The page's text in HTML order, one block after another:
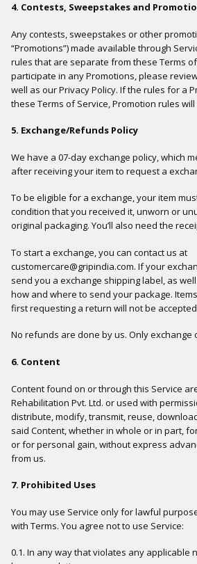
4. Contests, Sweepstakes and
Any contests, sweepstakes or other
“Promotions”) made available through
rules that are separate from these Terms
participate in any Promotions, please
well as our Privacy Policy. If the rules for a
these Terms of Service, Promotion rules will
5. Exchange/Refunds Policy
We have a 07-day exchange policy, which
after receiving your item to request a
To be eligible for a exchange, your item
condition that you received it, unworn or
original packaging. You’ll also need the
To start a exchange, you can contact us at
customercare@gripindia.com. If your
send you a exchange shipping label, as
how and where to send your package.
first requesting a return will not be
No refunds are done by us. Only exchange
6. Content
Content found on or through this Service
Rehabilitation Pvt. Ltd. or used with
distribute, modify, transmit, reuse,
said Content, whether in whole or in part,
or for personal gain, without express
from us.
7. Prohibited Uses
You may use Service only for lawful
with Terms. You agree not to use Service:
0.1. In any way that violates any applicable